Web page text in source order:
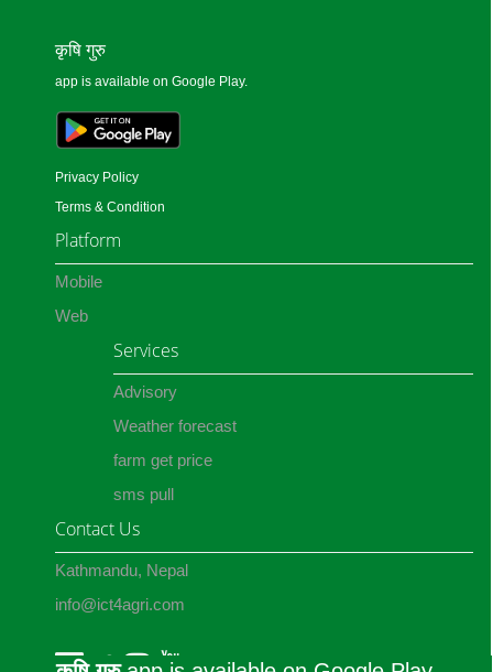
कृषि गुरु
app is available on Google Play.
Privacy Policy
Terms & Condition
Platform
Mobile
Web
Services
Advisory
Weather forecast
farm get price
sms pull
Contact Us
Kathmandu, Nepal
info@ict4agri.com